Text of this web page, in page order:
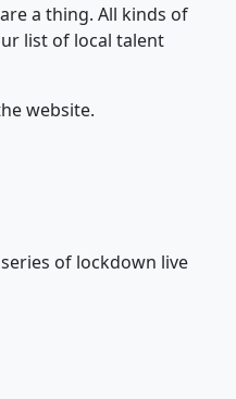
a thing. All kinds of
list of local talent
website.
of lockdown live